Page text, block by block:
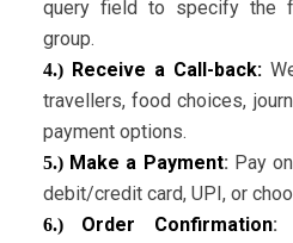
query field to specify the
group.
4.) Receive a Call-back:
travellers, food choices,
payment options.
5.)Make a Payment: Pay
debit/credit card, UPI, or
6.)Order Confirmation: